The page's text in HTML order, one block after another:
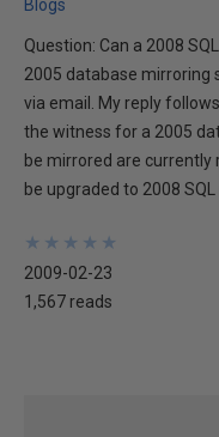
Blogs
Question: Can a 2008
2005 database mirroring
via email. My reply
the witness for a 2005
be mirrored are currently
be upgraded to 2008
★
★
★
★
★
★
★
★
★
★
2009-02-23
1,567 reads